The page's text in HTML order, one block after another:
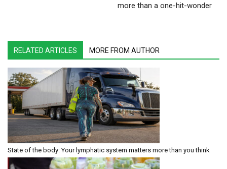
more than a one-hit-wonder
RELATED ARTICLES MORE FROM AUTHOR
State of the body: Your lymphatic system matters more than you think